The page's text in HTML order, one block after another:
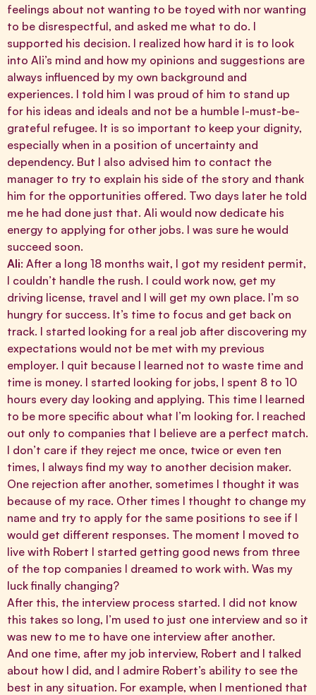
feelings about not wanting to be toyed with nor wanting
to be disrespectful, and asked me what to do. I
supported his decision. I realized how hard it is to look
into Ali’s mind and how my opinions and suggestions are
always influenced by my own background and
experiences. I told him I was proud of him to stand up
for his ideas and ideals and not be a humble I-must-be-
grateful refugee. It is so important to keep your dignity,
especially when in a position of uncertainty and
dependency. But I also advised him to contact the
manager to try to explain his side of the story and thank
him for the opportunities offered. Two days later he told
me he had done just that. Ali would now dedicate his
energy to applying for other jobs. I was sure he would
succeed soon.
Ali: After a long 18 months wait, I got my resident permit,
I couldn’t handle the rush. I could work now, get my
driving license, travel and I will get my own place. I’m so
hungry for success. It’s time to focus and get back on
track. I started looking for a real job after discovering my
expectations would not be met with my previous
employer. I quit because I learned not to waste time and
time is money. I started looking for jobs, I spent 8 to 10
hours every day looking and applying. This time I learned
to be more specific about what I’m looking for. I reached
out only to companies that I believe are a perfect match.
I don’t care if they reject me once, twice or even ten
times, I always find my way to another decision maker.
One rejection after another, sometimes I thought it was
because of my race. Other times I thought to change my
name and try to apply for the same positions to see if I
would get different responses. The moment I moved to
live with Robert I started getting good news from three
of the top companies I dreamed to work with. Was my
luck finally changing?
After this, the interview process started. I did not know
this takes so long, I’m used to just one interview and so it
was new to me to have one interview after another.
And one time, after my job interview, Robert and I talked
about how I did, and I admire Robert’s ability to see the
best in any situation. For example, when I mentioned that